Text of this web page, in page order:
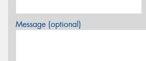
Message (optional)